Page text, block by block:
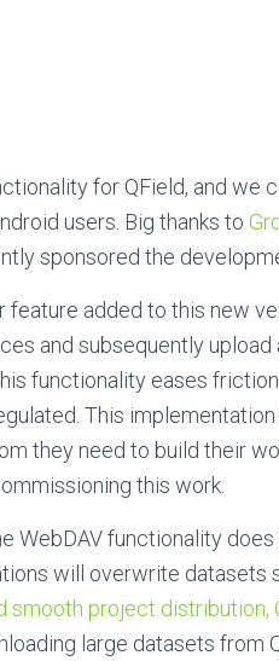
for QField, and we
users. Big thanks to
sponsored the
feature added to this new
and subsequently
functionality eases
This
they need to build their
this work.
WebDAV functionality
will overwrite datasets
smooth project distribution,
large datasets from